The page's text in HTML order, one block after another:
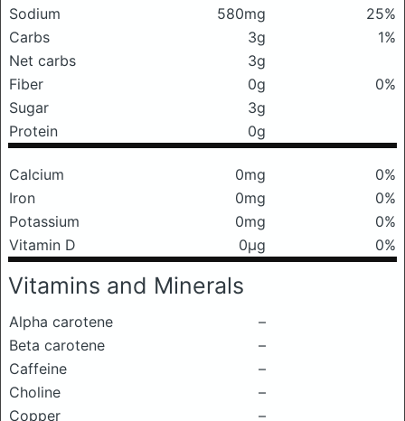
Sodium
580mg
25%
Carbs
3g
1%
Net carbs
3g
Fiber
0g
0%
Sugar
3g
Protein
0g
Calcium 0mg
0%
Iron
0mg
0%
Potassium
0mg
0%
Vitamin D
0μg 0%
Vitamins and Minerals
Alpha carotene
–
Beta carotene
–
Caffeine
–
Choline
–
Copper
–